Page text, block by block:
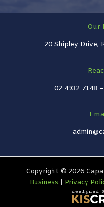
Our
20 Shipley Drive,
02 4932 7148 –
Copyright © 2026
Business | Privacy